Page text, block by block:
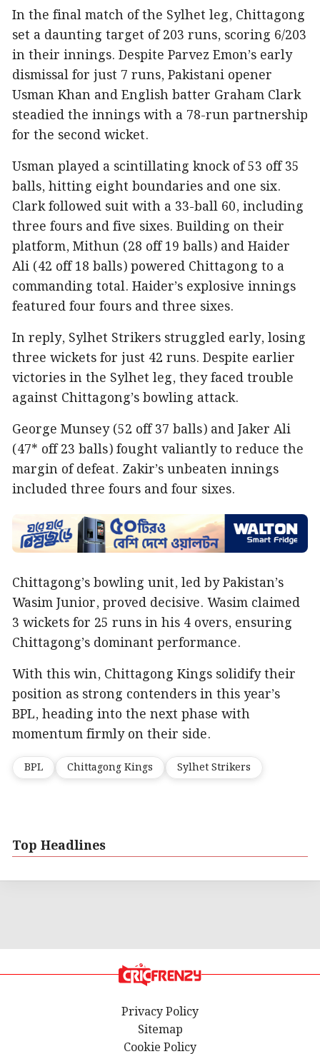
In the final match of the Sylhet leg, Chittagong
set a daunting target of 203 runs, scoring 6/203
in their innings. Despite Parvez Emon’s early
dismissal for just 7 runs, Pakistani opener
Usman Khan and English batter Graham Clark
steadied the innings with a 78-run partnership
for the second wicket.
Usman played a scintillating knock of 53 off 35
balls, hitting eight boundaries and one six.
Clark followed suit with a 33-ball 60, including
three fours and five sixes. Building on their
platform, Mithun (28 off 19 balls) and Haider
Ali (42 off 18 balls) powered Chittagong to a
commanding total. Haider’s explosive innings
featured four fours and three sixes.
In reply, Sylhet Strikers struggled early, losing
three wickets for just 42 runs. Despite earlier
victories in the Sylhet leg, they faced trouble
against Chittagong’s bowling attack.
George Munsey (52 off 37 balls) and Jaker Ali
(47* off 23 balls) fought valiantly to reduce the
margin of defeat. Zakir’s unbeaten innings
included three fours and four sixes.
Chittagong’s bowling unit, led by Pakistan’s
Wasim Junior, proved decisive. Wasim claimed
3 wickets for 25 runs in his 4 overs, ensuring
Chittagong’s dominant performance.
With this win, Chittagong Kings solidify their
position as strong contenders in this year’s
BPL, heading into the next phase with
momentum firmly on their side.
BPL Chittagong Kings Sylhet Strikers
Top Headlines
Privacy Policy
Sitemap
Cookie Policy